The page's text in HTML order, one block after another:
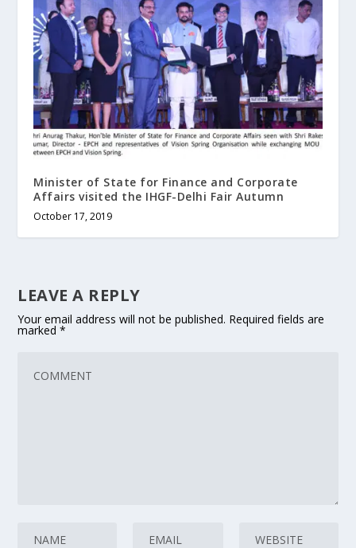
Minister of State for Finance and Corporate
Affairs visited the IHGF-Delhi Fair Autumn
October 17, 2019
LEAVE A REPLY
Your email address will not be published. Required fields are
marked*